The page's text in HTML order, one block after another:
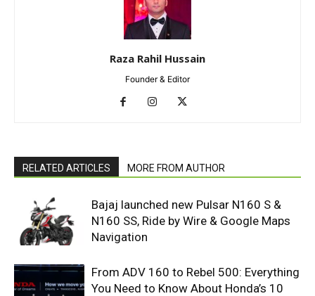
Raza Rahil Hussain
Founder & Editor
RELATED ARTICLES MORE FROM AUTHOR
Bajaj launched new Pulsar N160 S &
N160 SS, Ride by Wire & Google Maps
Navigation
From ADV 160 to Rebel 500: Everything
You Need to Know About Honda’s 10